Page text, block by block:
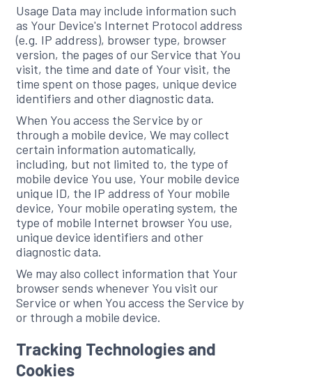
Usage Data may include information such
as Your Device's Internet Protocol address
(e.g. IP address), browser type, browser
version, the pages of our Service that You
visit, the time and date of Your visit, the
time spent on those pages, unique device
identifiers and other diagnostic data.
When You access the Service by or
through a mobile device, We may collect
certain information automatically,
including, but not limited to, the type of
mobile device You use, Your mobile device
unique ID, the IP address of Your mobile
device, Your mobile operating system, the
type of mobile Internet browser You use,
unique device identifiers and other
diagnostic data.
We may also collect information that Your
browser sends whenever You visit our
Service or when You access the Service by
or through a mobile device.
Tracking Technologies and
Cookies